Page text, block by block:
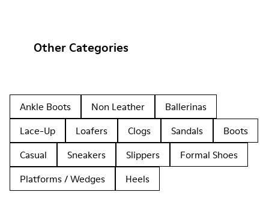
Other Categories
Ankle Boots Non Leather
Ballerinas
Lace-Up
Loafers Clogs Sandals
Boots
Casual
Sneakers Slippers
Formal Shoes
Platforms / Wedges
Heels